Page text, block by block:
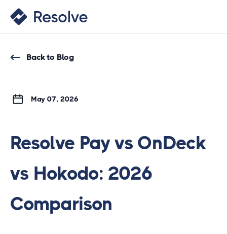
Back to Blog
May 07, 2026
Resolve Pay vs OnDeck
vs Hokodo: 2026
Comparison